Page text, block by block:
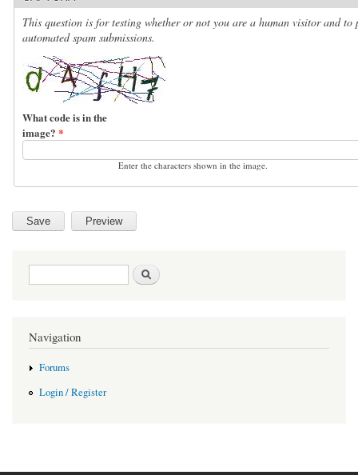
This question is for testing whether or not you are a human visitor and to
automated spam submissions.
What code is in the
image? *
Enter the characters shown in the image.
Search form
Navigation
Forums
Login / Register